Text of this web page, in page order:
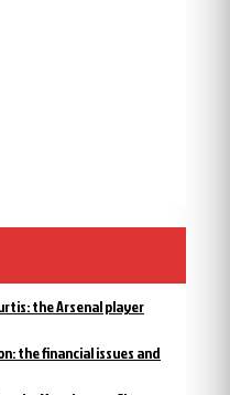
the Arsenal player
the financial issues and